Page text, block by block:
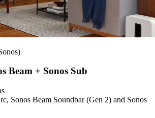
Beam + Sonos Sub
Sonos Beam Soundbar (Gen 2) and Sonos